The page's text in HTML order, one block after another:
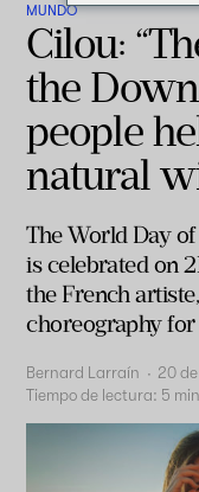
MUNDO
Cilou:
the
people
natural
The World Day
is celebrated on
the French
choreography
Bernard Larraín · 20
Tiempo de lectura: 5